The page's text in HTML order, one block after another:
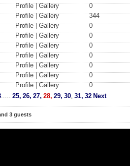
Profile|Gallery
0
Profile|Gallery
344
Profile|Gallery
0
Profile|Gallery
0
Profile|Gallery
0
Profile|Gallery
0
Profile|Gallery
0
Profile|Gallery
0
Profile|Gallery
0
..... 25, 26, 27, 28, 29, 30, 31, 32 Next
3 guests